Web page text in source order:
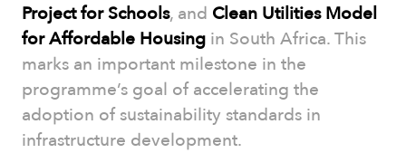
Project for Schools, and Clean Utilities Model
for Affordable Housing in South Africa. This
marks an important milestone in the
programme’s goal of accelerating the
adoption of sustainability standards in
infrastructure development.